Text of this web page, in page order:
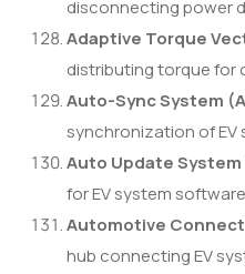
disconnecting power
Adaptive Torque
distributing torque for
Auto-Sync System
synchronization of EV
Auto Update System
for EV system
Automotive
hub connecting EV